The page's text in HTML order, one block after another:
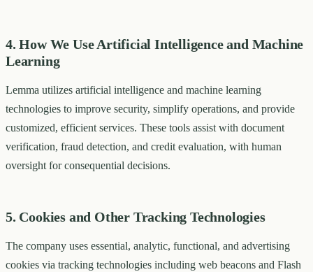
4. How We Use Artificial Intelligence and Machine
Learning
Lemma utilizes artificial intelligence and machine learning
technologies to improve security, simplify operations, and provide
customized, efficient services. These tools assist with document
verification, fraud detection, and credit evaluation, with human
oversight for consequential decisions.
5. Cookies and Other Tracking Technologies
The company uses essential, analytic, functional, and advertising
cookies via tracking technologies including web beacons and Flash